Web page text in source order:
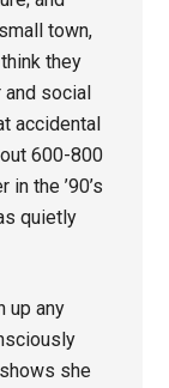
town,
they
and social
accidental
600-800
the ’90’s
quietly
up any
she